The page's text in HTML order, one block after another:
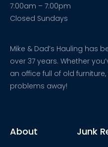
7:00am – 7:00pm
Closed Sundays
Mike & Dad’s Hauling has
over 37 years. Whether
an office full of old
problems away!
About Junk